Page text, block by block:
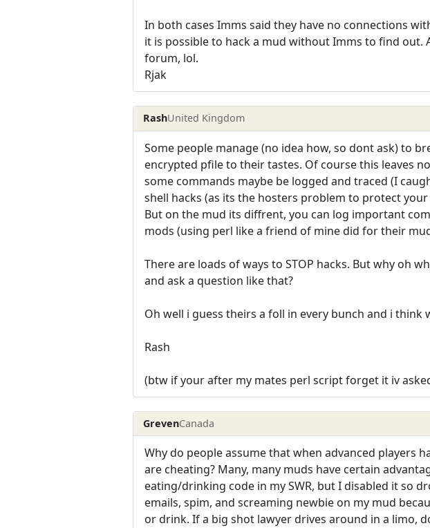
In both cases Imms said they have no connections
it is possible to hack a mud without Imms to find out.
forum, lol.
Rjak
RashUnited Kingdom
Some people manage (no idea how, so dont ask) to
encrypted pfile to their tastes. Of course this leaves
some commands maybe be logged and traced (I
shell hacks (as its the hosters problem to protect your
But on the mud its diffrent, you can log important
mods (using perl like a friend of mine did for their
There are loads of ways to STOP hacks. But why oh
and ask a question like that?
Oh well i guess theirs a foll in every bunch and i think
Rash
(btw if your after my mates perl script forget it iv
GrevenCanada
Why do people assume that when advanced players
are cheating? Many, many muds have certain
eating/drinking code in my SWR, but I disabled it so
emails, spim, and screaming newbie on my mud
or drink. If a big shot lawyer drives around in a limo,